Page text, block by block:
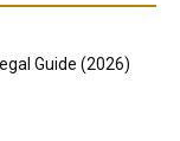
Guide (2026)